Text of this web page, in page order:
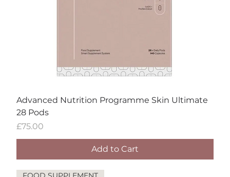
Advanced Nutrition Programme Skin Ultimate
28 Pods
Price
£75.00
Add to Cart